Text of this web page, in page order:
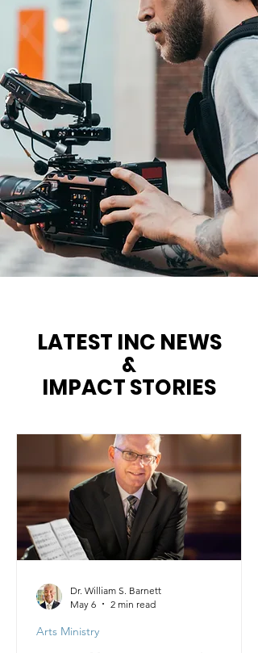
LATEST INC NEWS
&
IMPACT STORIES
Arts Ministry
Dr. William S. Barnett
May 6
2 min read